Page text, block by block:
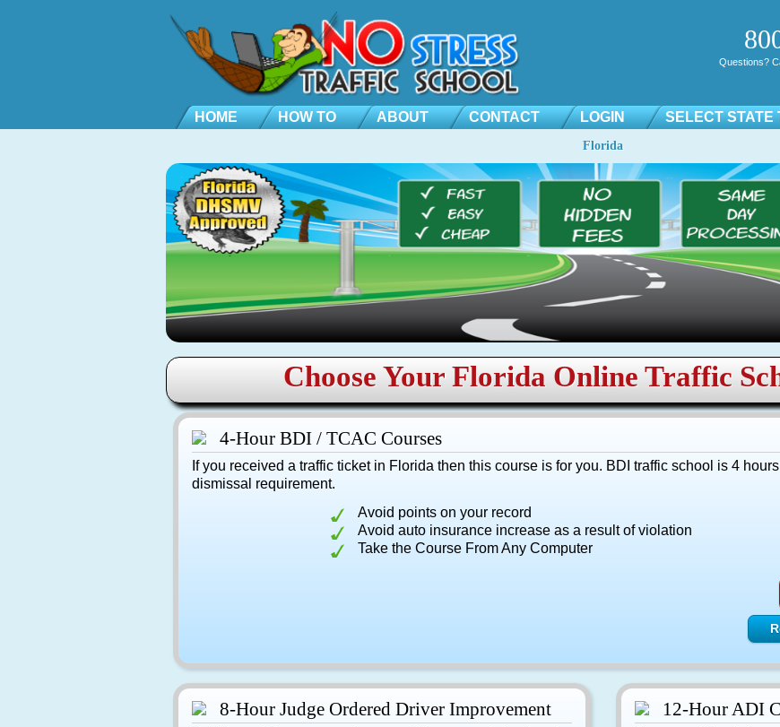
Questions?
HOME HOW TO ABOUT CONTACT LOGIN SELECT STATE
Florida
Choose Your Florida Online Traffic
4-Hour BDI / TCAC Courses
If you received a traffic ticket in Florida then this course is for you. BDI traffic school is 4
dismissal requirement.
Avoid points on your record
Avoid auto insurance increase as a result of violation
Take the Course From Any Computer
8-Hour Judge Ordered Driver Improvement 12-Hour ADI